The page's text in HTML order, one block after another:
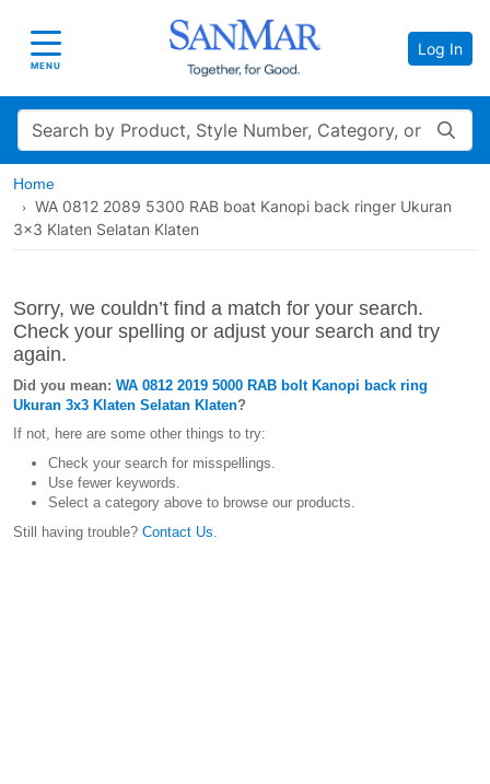
Toggle navigation
MENU
Log In
Search
Home
WA 0812 2089 5300 RAB boat Kanopi back ringer Ukuran
3x3 Klaten Selatan Klaten
Sorry, we couldn’t find a match for your search.
Check your spelling or adjust your search and try
again.
Did you mean: WA 0812 2019 5000 RAB bolt Kanopi back ring
Ukuran 3x3 Klaten Selatan Klaten?
If not, here are some other things to try:
Check your search for misspellings.
Use fewer keywords.
Select a category above to browse our products.
Still having trouble? Contact Us.